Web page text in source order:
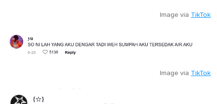
Image via TikTok
Image via TikTok